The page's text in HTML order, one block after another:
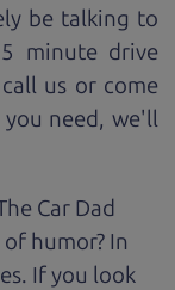
be talking to
minute drive
us or come
need, we'll
Car Dad
humor? In
If you look